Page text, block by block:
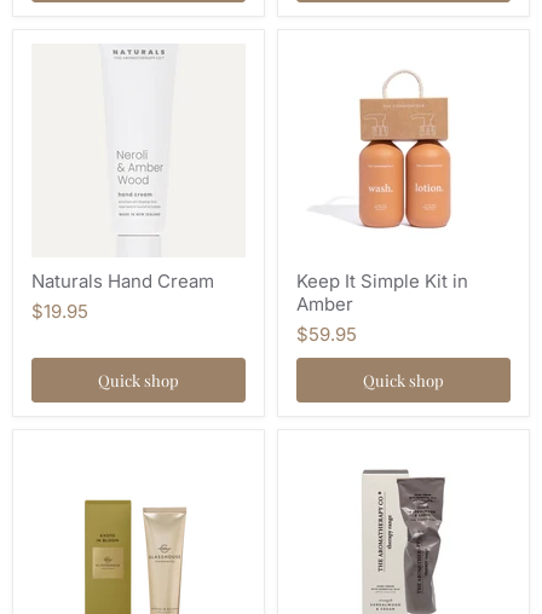
Naturals Hand Cream
$19.95
Quick shop
Keep It Simple Kit in
Amber
$59.95
Quick shop